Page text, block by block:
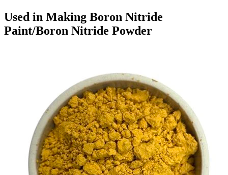
Used in Making Boron Nitride
Paint/Boron Nitride Powder